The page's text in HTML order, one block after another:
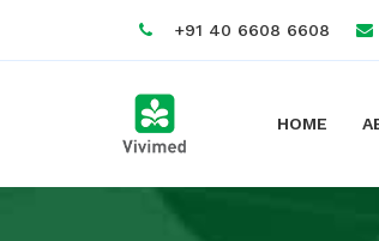
+91 40 6608 6608
HOME